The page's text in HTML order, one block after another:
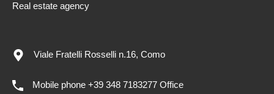
Real estate agency
Viale Fratelli Rosselli n.16, Como
Mobile phone +39 348 7183277 Office